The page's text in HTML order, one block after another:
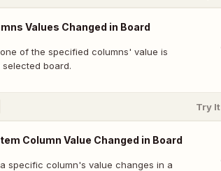
Values Changed in Board
of the specified columns' value is
board.
Try It
Column Value Changed in Board
specific column's value changes in a